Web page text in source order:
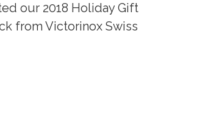
our 2018 Holiday Gift
from Victorinox Swiss